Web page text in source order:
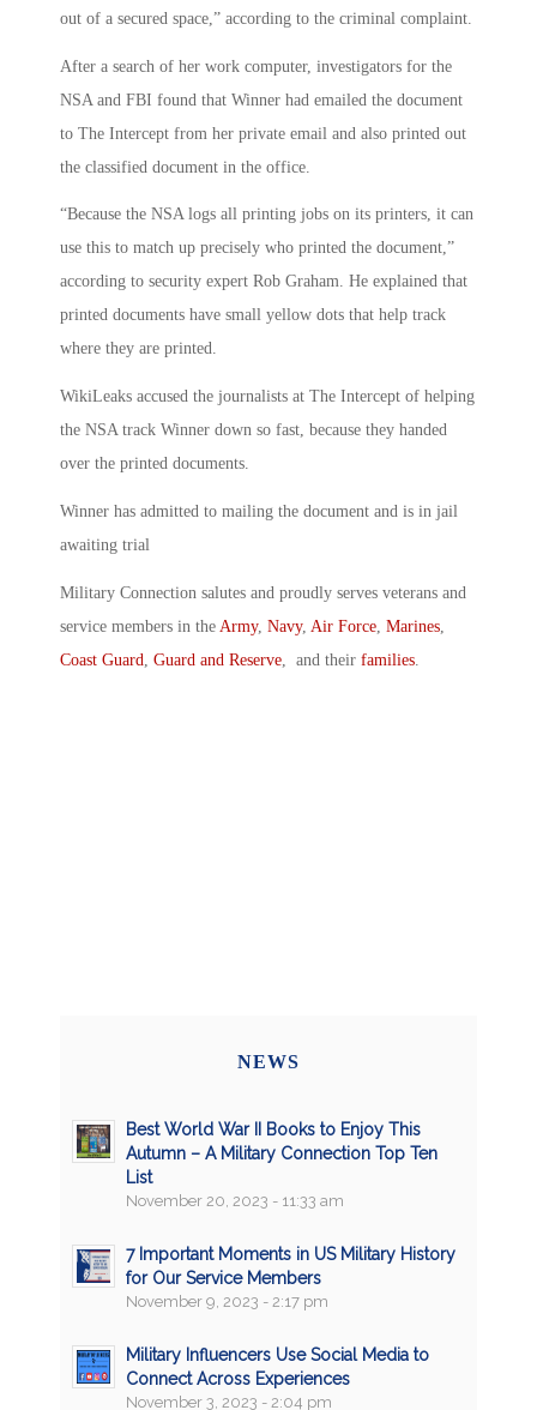
out of a secured space,” according to the criminal complaint.
After a search of her work computer, investigators for the
NSA and FBI found that Winner had emailed the document
to The Intercept from her private email and also printed out
the classified document in the office.
“Because the NSA logs all printing jobs on its printers, it can
use this to match up precisely who printed the document,”
according to security expert Rob Graham. He explained that
printed documents have small yellow dots that help track
where they are printed.
WikiLeaks accused the journalists at The Intercept of helping
the NSA track Winner down so fast, because they handed
over the printed documents.
Winner has admitted to mailing the document and is in jail
awaiting trial
Military Connection salutes and proudly serves veterans and
service members in the Army, Navy, Air Force, Marines,
Coast Guard, Guard and Reserve, and their families.
NEWS
Best World War II Books to Enjoy This
Autumn – A Military Connection Top Ten
List
November 20, 2023 - 11:33 am
7 Important Moments in US Military History
for Our Service Members
November 9, 2023 - 2:17 pm
Military Influencers Use Social Media to
Connect Across Experiences
November 3, 2023 - 2:04 pm